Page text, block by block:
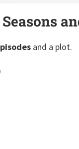
and a plot.